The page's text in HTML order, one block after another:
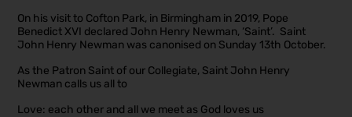
On his visit to Cofton Park, in Birmingham in 2019, Pope
Benedict XVI declared John Henry Newman, ‘Saint’. Saint
John Henry Newman was canonised on Sunday 13th October.
As the Patron Saint of our Collegiate, Saint John Henry
Newman calls us all to
Love: each other and all we meet as God loves us